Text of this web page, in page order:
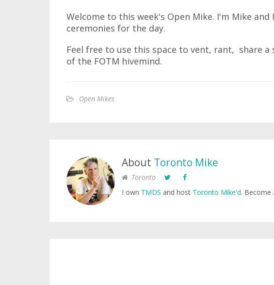
Welcome to this week's Open Mike. I'm Mike
ceremonies for the day.
Feel free to use this space to vent, rant, share
of the FOTM hivemind.
Open Mikes
About Toronto Mike
Toronto
I own TMDS and host Toronto Mike'd. Become